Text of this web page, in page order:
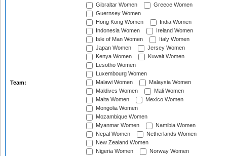
Team:
Gibraltar Women
Greece Women
Guernsey Women
Hong Kong Women
India Women
Indonesia Women
Ireland Women
Isle of Man Women
Italy Women
Japan Women
Jersey Women
Kenya Women
Kuwait Women
Lesotho Women
Luxembourg Women
Malawi Women
Malaysia Women
Maldives Women
Mali Women
Malta Women
Mexico Women
Mongolia Women
Mozambique Women
Myanmar Women
Namibia Women
Nepal Women
Netherlands Women
New Zealand Women
Nigeria Women
Norway Women